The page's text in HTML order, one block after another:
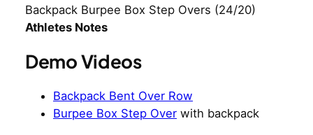
Backpack Burpee Box Step Overs (24/20)
Athletes Notes
Demo Videos
Backpack Bent Over Row
Burpee Box Step Over with backpack